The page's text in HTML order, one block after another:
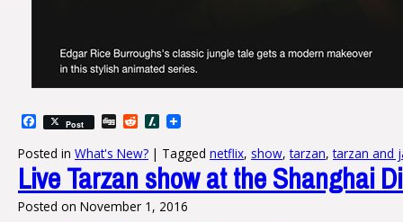
Facebook
Post DiggRedditSlashdot
Posted in What's New? | Tagged netflix, show,tarzan,tarzan and
Live Tarzan show at the Shanghai
Posted on November 1, 2016